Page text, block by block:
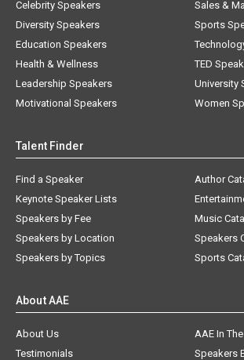
Celebrity Speakers
Diversity Speakers
Education Speakers
Health & Wellness
Leadership Speakers
Motivational Speakers
Sales &
Sports
TED
University
Women
Talent Finder
Find a Speaker
Keynote Speaker Lists
Speakers by Fee
Speakers by Location
Speakers by Topics
Author
Music
Speakers
Sports
About AAE
About Us
AAE In
Testimonials
Speakers